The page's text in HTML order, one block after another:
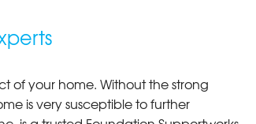
of your home. Without the strong
is very susceptible to further